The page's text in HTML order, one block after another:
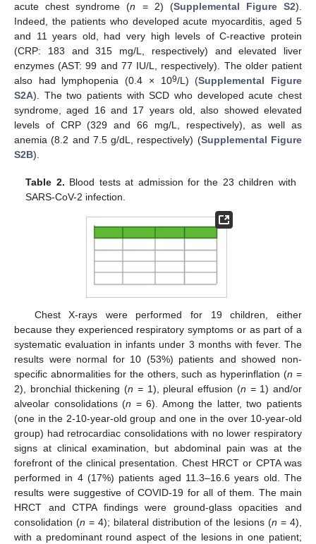
acute chest syndrome (n = 2) (Supplemental Figure S2).
Indeed, the patients who developed acute myocarditis, aged 5
and 11 years old, had very high levels of C-reactive protein
(CRP: 183 and 315 mg/L, respectively) and elevated liver
enzymes (AST: 99 and 77 IU/L, respectively). The older patient
also had lymphopenia (0.4 × 109/L) (Supplemental Figure
S2A). The two patients with SCD who developed acute chest
syndrome, aged 16 and 17 years old, also showed elevated
levels of CRP (329 and 66 mg/L, respectively), as well as
anemia (8.2 and 7.5 g/dL, respectively) (Supplemental Figure
S2B).
Table 2. Blood tests at admission for the 23 children with
SARS-CoV-2 infection.
Chest X-rays were performed for 19 children, either
because they experienced respiratory symptoms or as part of a
systematic evaluation in infants under 3 months with fever. The
results were normal for 10 (53%) patients and showed non-
specific abnormalities for the others, such as hyperinflation (n =
2), bronchial thickening (n = 1), pleural effusion (n = 1) and/or
alveolar consolidations (n = 6). Among the latter, two patients
(one in the 2-10-year-old group and one in the over 10-year-old
group) had retrocardiac consolidations with no lower respiratory
signs at clinical examination, but abdominal pain was at the
forefront of the clinical presentation. Chest HRCT or CPTA was
performed in 4 (17%) patients aged 11.3–16.6 years old. The
results were suggestive of COVID-19 for all of them. The main
HRCT and CTPA findings were ground-glass opacities and
consolidation (n = 4); bilateral distribution of the lesions (n = 4),
with a predominant round aspect of the lesions in one patient;